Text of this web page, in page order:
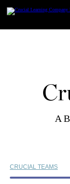
content
A
CRUCIAL TEAMS